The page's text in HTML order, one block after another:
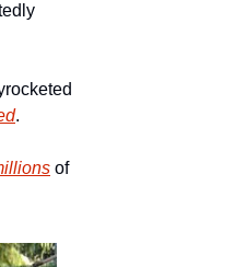
.
of